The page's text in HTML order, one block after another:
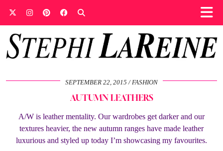
SEPTEMBER 22, 2015 FASHION
AUTUMN LEATHERS
A/W is leather mentality. Our wardrobes get darker and our
textures heavier, the new autumn ranges have made leather
luxurious and styled up today I’m showcasing my favourites.